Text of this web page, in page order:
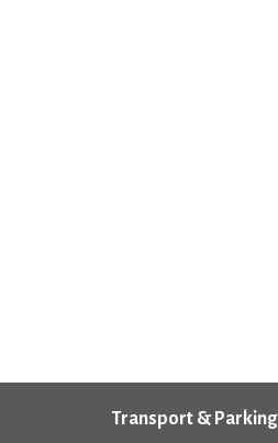
Transport & Parking